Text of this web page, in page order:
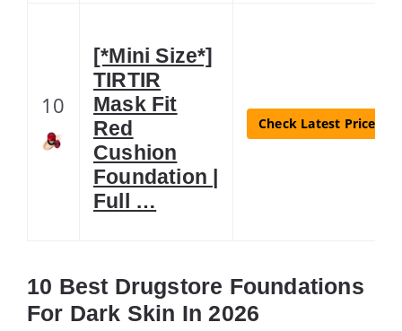
10
[*Mini Size*]
TIRTIR
Mask Fit
Red
Cushion
Foundation |
Full …
Check Latest Price
10 Best Drugstore Foundations
For Dark Skin In 2026